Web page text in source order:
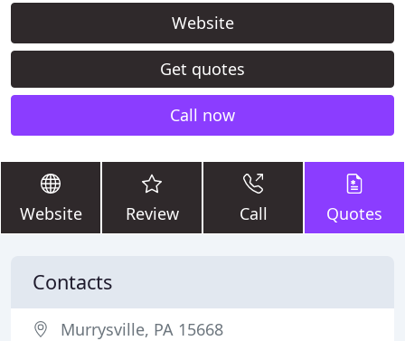
Website
Get quotes
Call now
Website Review Call Quotes
Contacts
Murrysville, PA 15668